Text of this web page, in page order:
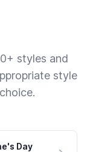
styles and
style
Day